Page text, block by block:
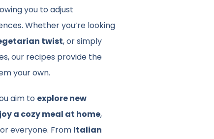
you to adjust
Whether you’re looking
twist, or simply
our recipes provide the
your own.
aim to explore new
a cozy meal at home,
everyone. From Italian